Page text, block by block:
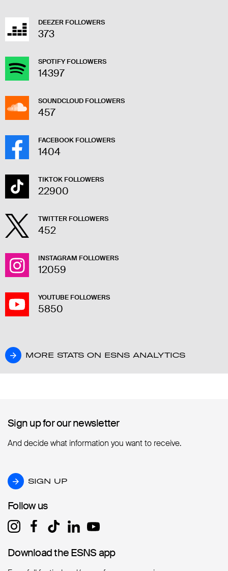
DEEZER FOLLOWERS
373
SPOTIFY FOLLOWERS
14397
SOUNDCLOUD FOLLOWERS
457
FACEBOOK FOLLOWERS
1404
TIKTOK FOLLOWERS
22900
TWITTER FOLLOWERS
452
INSTAGRAM FOLLOWERS
12059
YOUTUBE FOLLOWERS
5850
MORE STATS ON ESNS ANALYTICS
MORE STATS ON ESNS ANALYTICS
Sign up for our newsletter
Sign up for our newsletter
And decide what information you want to receive.
SIGN UP
SIGN UP
Follow us
Follow us
Download the ESNS app
Download the ESNS app